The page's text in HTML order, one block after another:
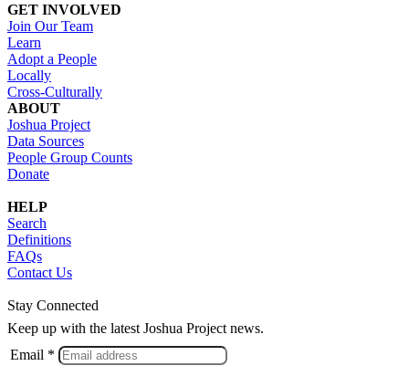
GET INVOLVED
Join Our Team
Learn
Adopt a People
Locally
Cross-Culturally
ABOUT
Joshua Project
Data Sources
People Group Counts
Donate
HELP
Search
Definitions
FAQs
Contact Us
Stay Connected
Keep up with the latest Joshua Project news.
Email *